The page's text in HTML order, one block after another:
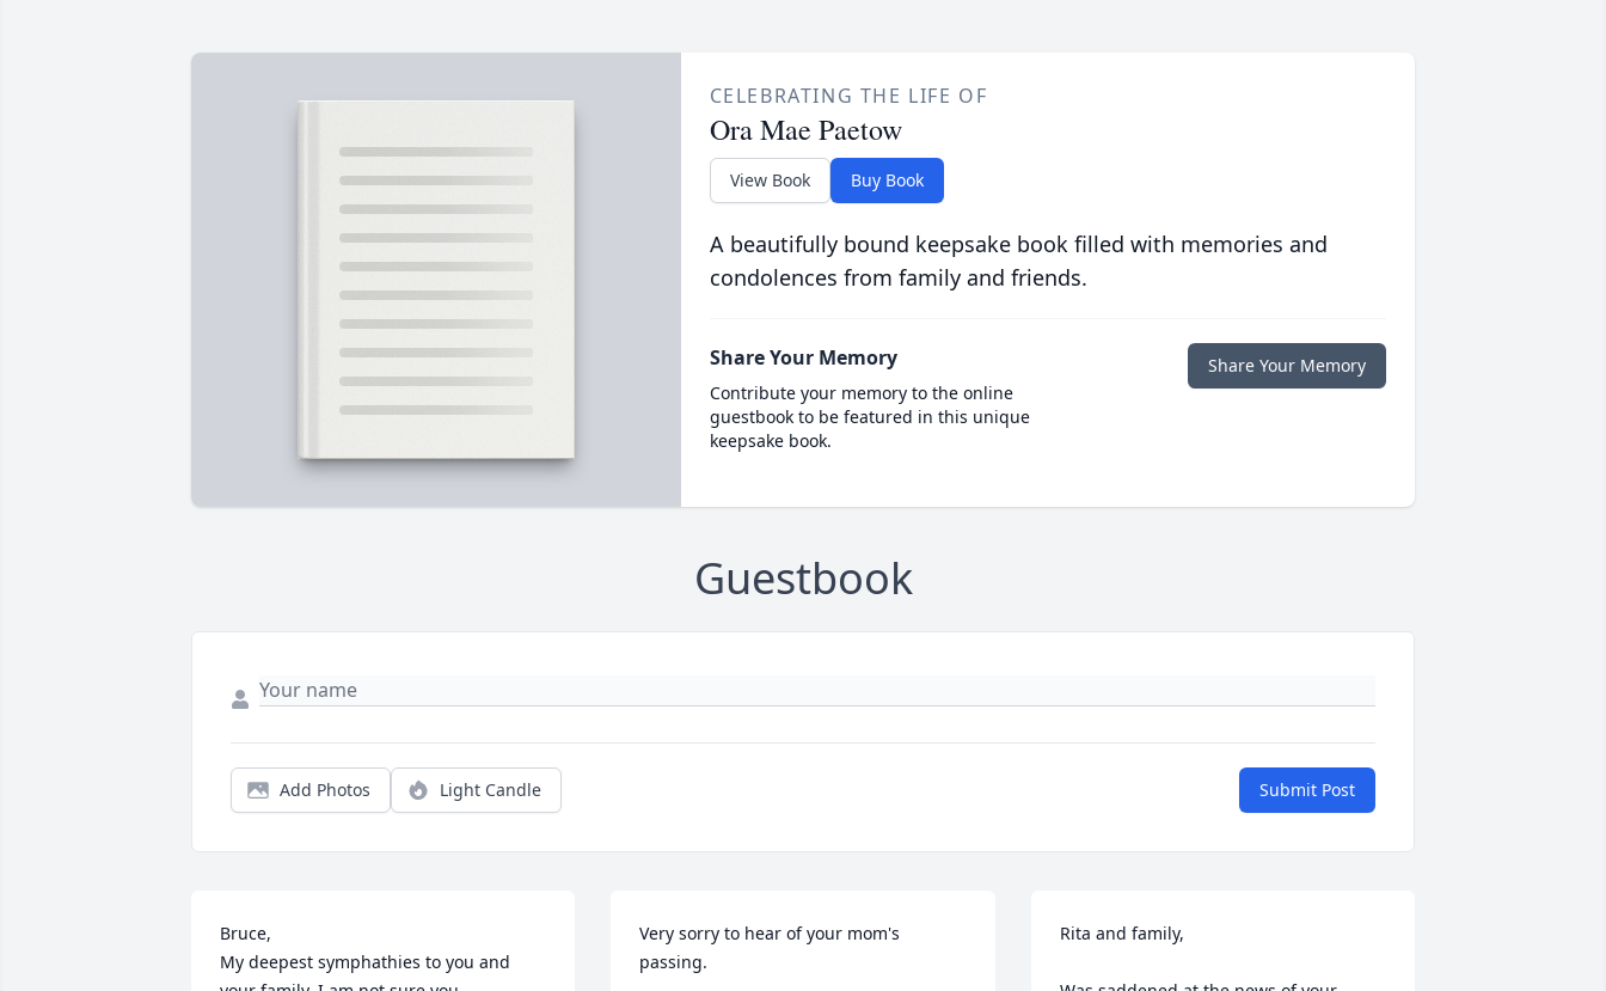
CELEBRATING THE LIFE OF
Ora Mae Paetow
View Book Buy Book
A beautifully bound keepsake book filled with memories and
condolences from family and friends.
Share Your Memory
Contribute your memory to the online
guestbook to be featured in this unique
keepsake book.
Share Your Memory
Guestbook
Add Photos Light Candle Submit Post
Bruce,
My deepest symphathies to you and
Very sorry to hear of your mom's
passing.
Rita and family,